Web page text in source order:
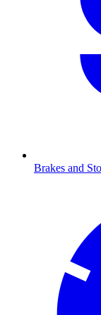
Brakes and